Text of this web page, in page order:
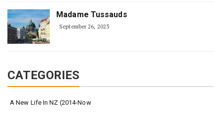
Madame Tussauds
September 26, 2023
CATEGORIES
A New Life In NZ (2014-Now